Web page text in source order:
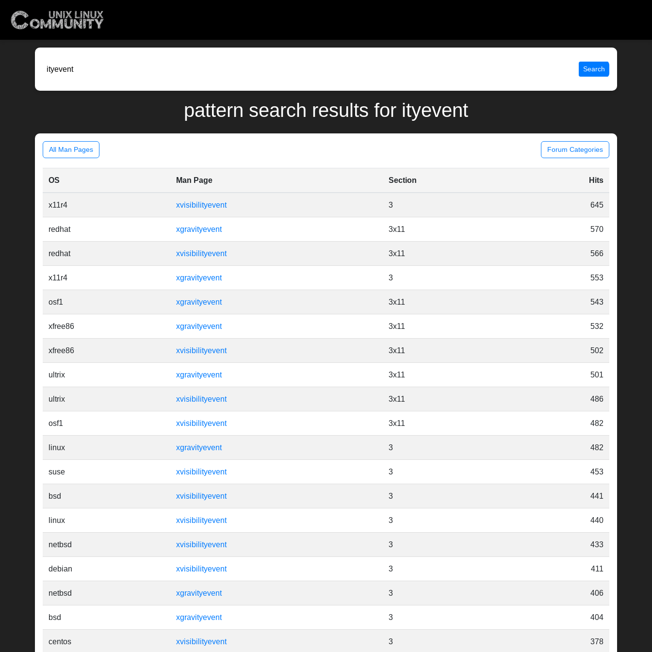
Search
pattern search results for ityevent
All Man Pages Forum Categories
OS Man Page Section Hits
x11r4 xvisibilityevent 3 645
redhat xgravityevent 3x11 570
redhat xvisibilityevent 3x11 566
x11r4 xgravityevent 3 553
osf1 xgravityevent 3x11 543
xfree86 xgravityevent 3x11 532
xfree86 xvisibilityevent 3x11 502
ultrix xgravityevent 3x11 501
ultrix xvisibilityevent 3x11 486
osf1 xvisibilityevent 3x11 482
linux xgravityevent 3 482
suse xvisibilityevent 3 453
bsd xvisibilityevent 3 441
linux xvisibilityevent 3 440
netbsd xvisibilityevent 3 433
debian xvisibilityevent 3 411
netbsd xgravityevent 3 406
bsd xgravityevent 3 404
centos xvisibilityevent 3 378